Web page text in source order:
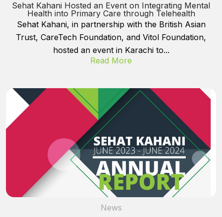
Sehat Kahani Hosted an Event on Integrating Mental
Health into Primary Care through Telehealth
Sehat Kahani, in partnership with the British Asian
Trust, CareTech Foundation, and Vitol Foundation,
hosted an event in Karachi to...
Read More
News